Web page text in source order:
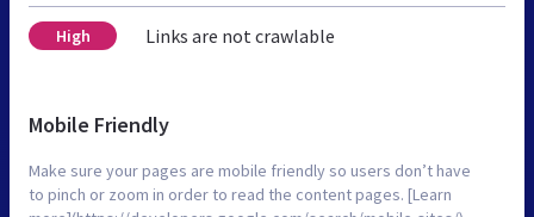
High Links are not crawlable
Mobile Friendly
Make sure your pages are mobile friendly so users don’t have
to pinch or zoom in order to read the content pages. [Learn